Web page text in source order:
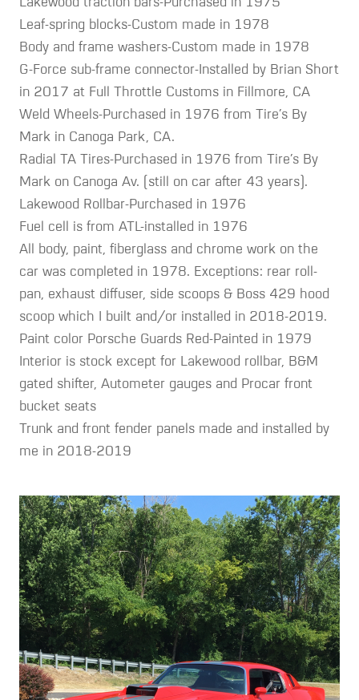
Lakewood traction bars-Purchased in 1975
Leaf-spring blocks-Custom made in 1978
Body and frame washers-Custom made in 1978
G-Force sub-frame connector-Installed by Brian Short
in 2017 at Full Throttle Customs in Fillmore, CA
Weld Wheels-Purchased in 1976 from Tire’s By
Mark in Canoga Park, CA.
Radial TA Tires-Purchased in 1976 from Tire’s By
Mark on Canoga Av. (still on car after 43 years).
Lakewood Rollbar-Purchased in 1976
Fuel cell is from ATL-installed in 1976
All body, paint, fiberglass and chrome work on the
car was completed in 1978. Exceptions: rear roll-
pan, exhaust diffuser, side scoops & Boss 429 hood
scoop which I built and/or installed in 2018-2019.
Paint color Porsche Guards Red-Painted in 1979
Interior is stock except for Lakewood rollbar, B&M
gated shifter, Autometer gauges and Procar front
bucket seats
Trunk and front fender panels made and installed by
me in 2018-2019